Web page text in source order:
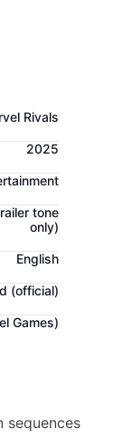
Rivals
2025
tone
only)
English
(official)
Games)
sequences